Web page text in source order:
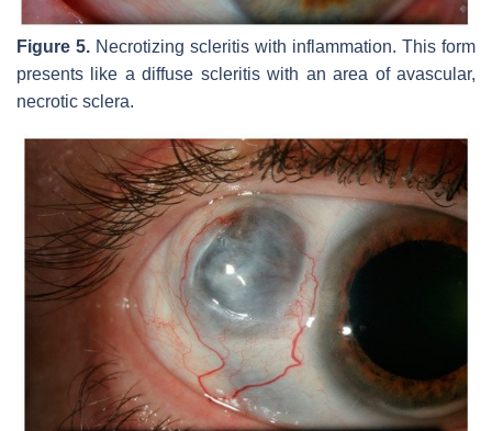
Figure 5. Necrotizing scleritis with inflammation. This form
presents like a diffuse scleritis with an area of avascular,
necrotic sclera.